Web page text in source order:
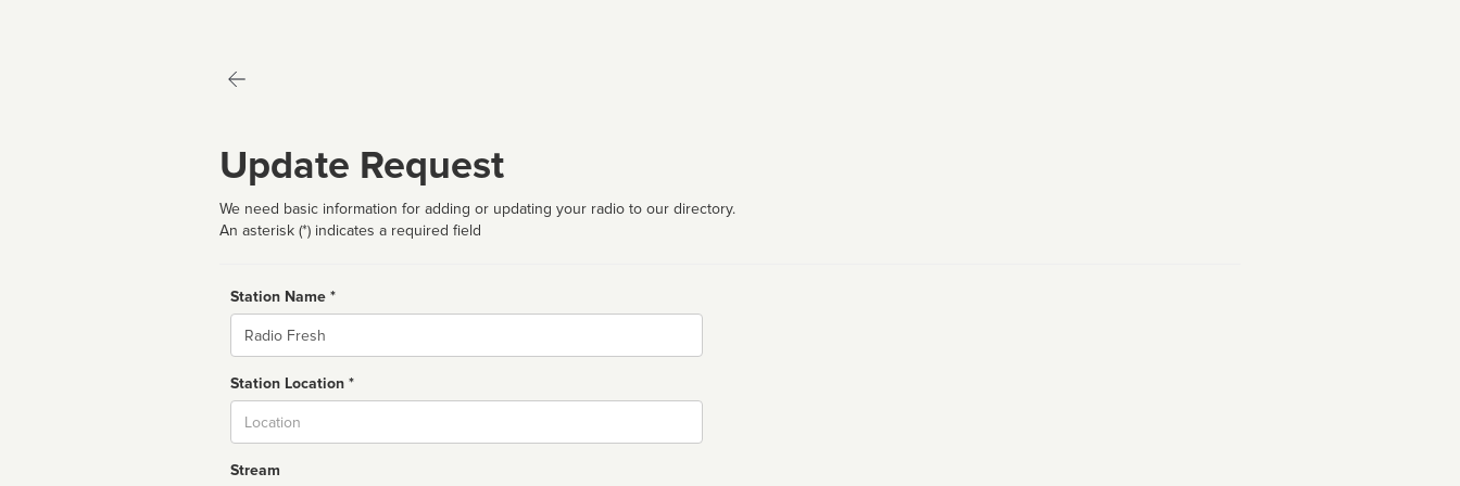
Update Request
We need basic information for adding or updating your radio to our directory.
An asterisk (*) indicates a required field
Station Name *
Name
Station Location *
Stream